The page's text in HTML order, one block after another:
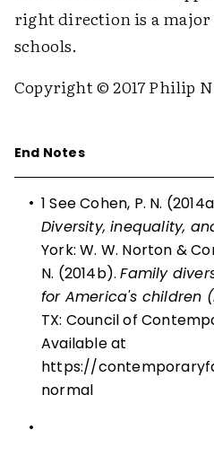
right direction is a major
schools.
Copyright © 2017 Philip
End Notes
• 1 See Cohen, P. N.
Diversity, inequality,
York: W. W. Norton &
N. (2014b).Family
for America's children
TX: Council of
Available at
https://
normal
•